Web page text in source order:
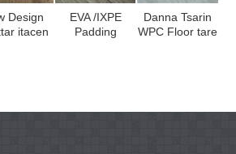
Design
itacen
EVA /IXPE
Padding
Danna Tsarin
WPC Floor tare